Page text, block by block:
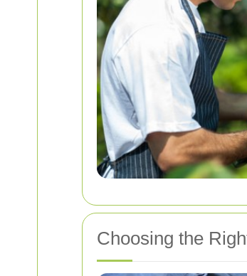
Choosing the